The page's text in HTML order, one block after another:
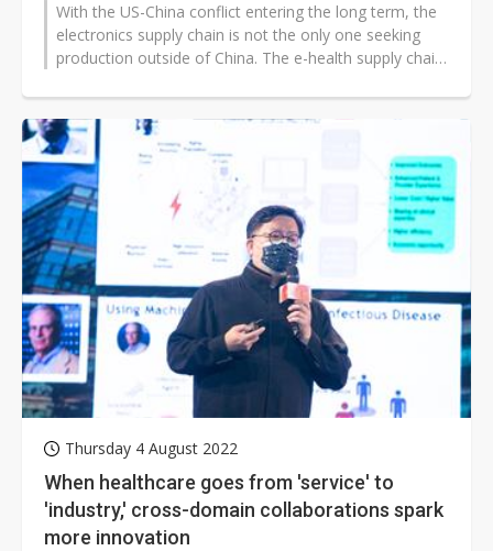
With the US-China conflict entering the long term, the
electronics supply chain is not the only one seeking
production outside of China. The e-health supply chain
Thursday 4 August 2022
When healthcare goes from 'service' to
'industry,' cross-domain collaborations spark
more innovation